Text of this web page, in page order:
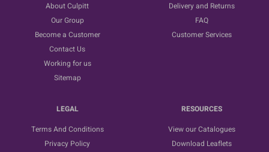
About Culpitt
Our Group
Become a Customer
Contact Us
Working for us
Sitemap
Delivery and Returns
FAQ
Customer Services
LEGAL
Terms And Conditions
Privacy Policy
RESOURCES
View our Catalogues
Download Leaflets